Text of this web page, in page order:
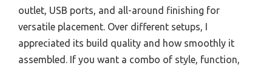
outlet, USB ports, and all-around finishing for
versatile placement. Over different setups, I
appreciated its build quality and how smoothly it
assembled. If you want a combo of style, function,